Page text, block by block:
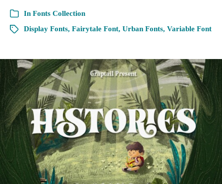
In Fonts Collection
Display Fonts, Fairytale Font, Urban Fonts, Variable Font